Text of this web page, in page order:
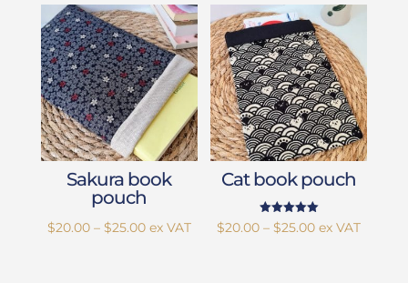
Sakura book
pouch
$20.00 – $25.00Price
ex VAT
Cat book pouch
Rated
5.00
$20.00 – $25.00Price
ex VAT